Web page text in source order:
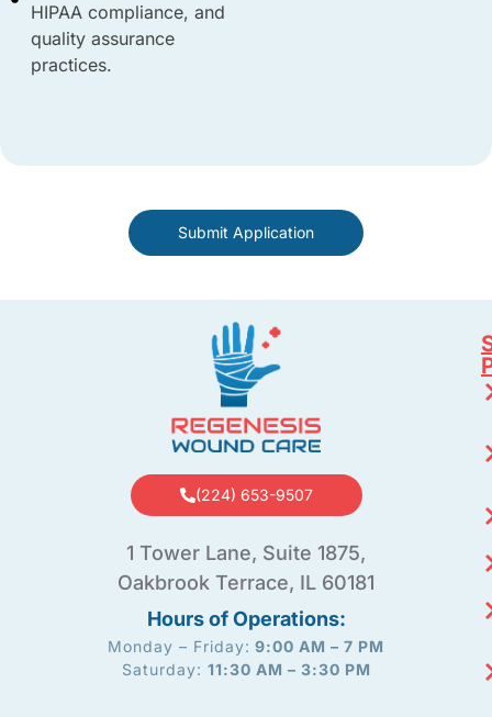
HIPAA compliance, and
quality assurance
practices.
Submit Application
(224) 653-9507
1 Tower Lane, Suite 1875,
Oakbrook Terrace, IL 60181
Hours of Operations:
Monday – Friday: 9:00 AM – 7 PM
Saturday: 11:30 AM – 3:30 PM